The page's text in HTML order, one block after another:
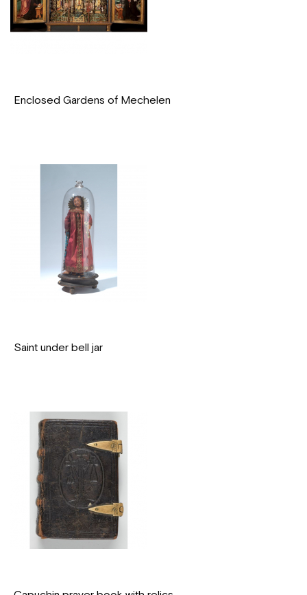
Enclosed Gardens of Mechelen
Saint under bell jar